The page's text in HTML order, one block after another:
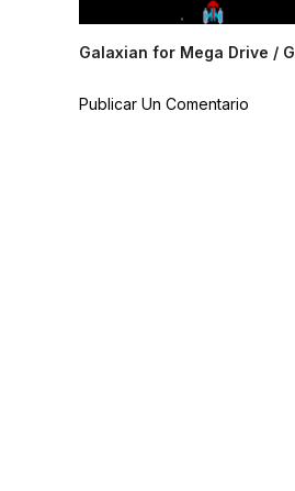
Galaxian for Mega Drive /
Publicar Un Comentario